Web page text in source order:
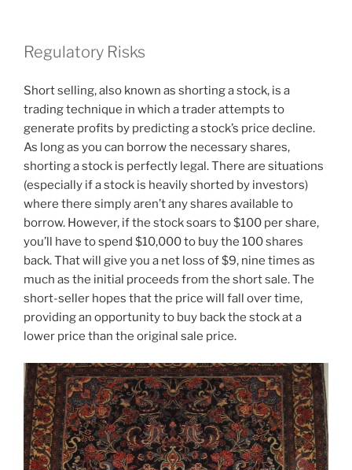
Regulatory Risks
Short selling, also known as shorting a stock, is a
trading technique in which a trader attempts to
generate profits by predicting a stock’s price decline.
As long as you can borrow the necessary shares,
shorting a stock is perfectly legal. There are situations
(especially if a stock is heavily shorted by investors)
where there simply aren’t any shares available to
borrow. However, if the stock soars to $100 per share,
you’ll have to spend $10,000 to buy the 100 shares
back. That will give you a net loss of $9, nine times as
much as the initial proceeds from the short sale. The
short-seller hopes that the price will fall over time,
providing an opportunity to buy back the stock at a
lower price than the original sale price.